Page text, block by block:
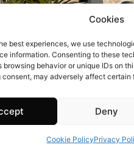
Cookies
best experiences, we use
information. Consenting to these
browsing behavior or unique IDs on
may adversely affect certain
Deny
Cookie PolicyPrivacy
119 m2 3 Beds
1501 – Chalet Alicante/
Alicante/Alacant
379’000